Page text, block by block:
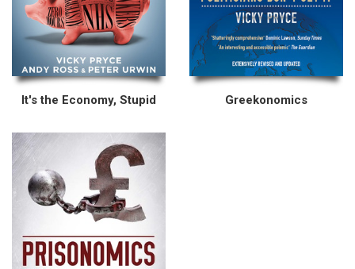
It's the Economy, Stupid Greekonomics